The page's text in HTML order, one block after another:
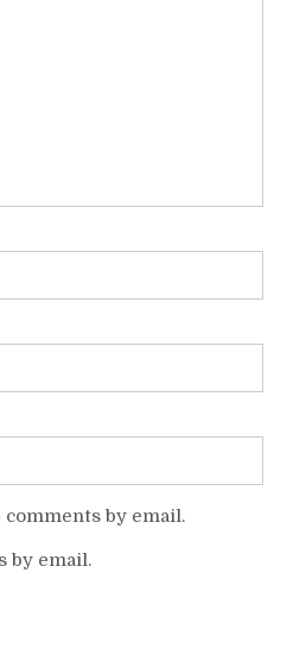
by email.
by email.